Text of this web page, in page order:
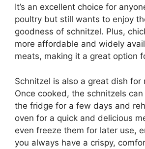
It’s an excellent choice for
poultry but still wants to enjoy
goodness of schnitzel. Plus,
more affordable and widely
meats, making it a great option
Schnitzel is also a great dish for
Once cooked, the schnitzels
the fridge for a few days and
oven for a quick and delicious
even freeze them for later use,
you always have a crispy,